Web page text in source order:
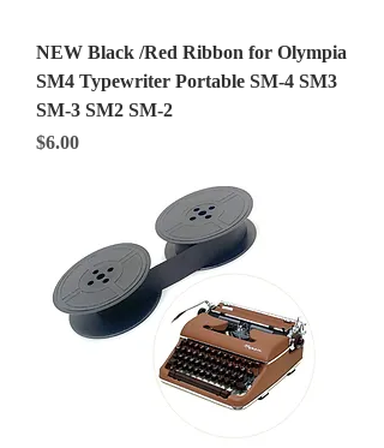
NEW Black /Red Ribbon for Olympia
SM4 Typewriter Portable SM-4 SM3
SM-3 SM2 SM-2
Price
$6.00